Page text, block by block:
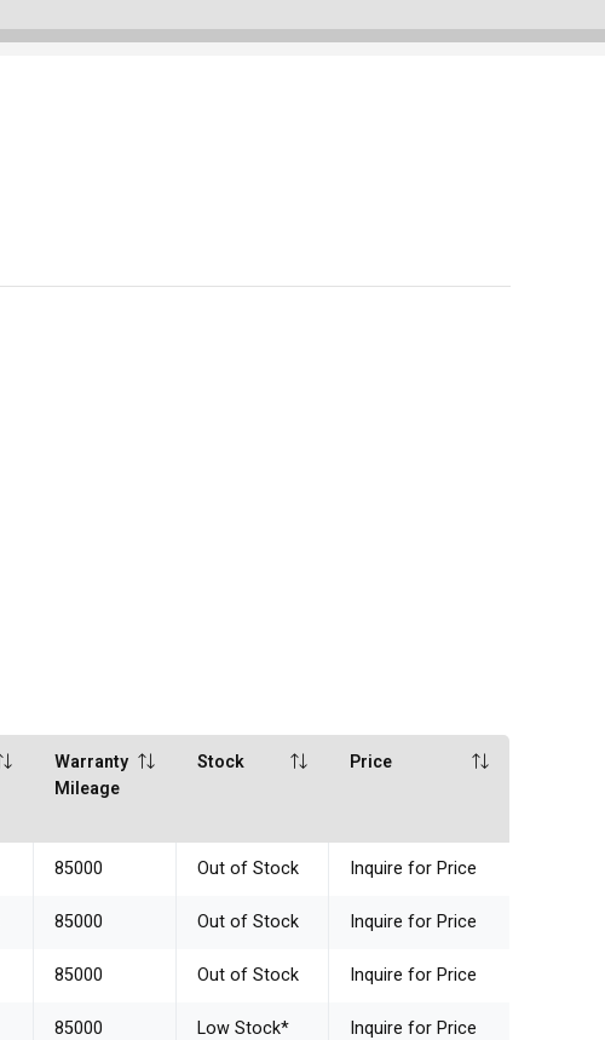
Warranty
Mileage
Stock Price
85000 Out of Stock Inquire for Price
85000 Out of Stock Inquire for Price
85000 Out of Stock Inquire for Price
85000 Low Stock* Inquire for Price